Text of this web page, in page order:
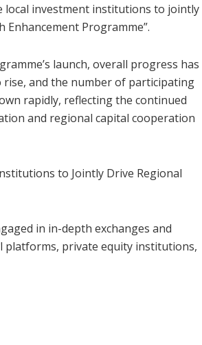
local investment institutions to jointly
Enhancement Programme”.
launch, overall progress has
and the number of participating
rapidly, reflecting the continued
and regional capital cooperation
to Jointly Drive Regional
in in-depth exchanges and
platforms, private equity institutions,